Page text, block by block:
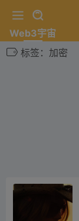
Web3宇宙
标签：加密